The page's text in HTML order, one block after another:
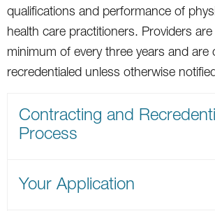
qualifications and performance of
health care practitioners. Providers
minimum of every three years and are
recredentialed unless otherwise
Contracting and
Process
Your Application